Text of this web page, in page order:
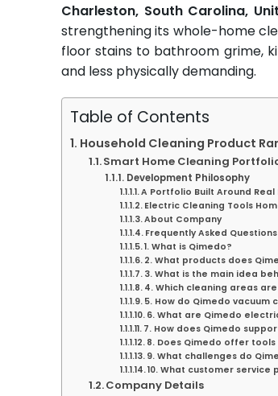
Charleston, South Carolina,
strengthening its whole-home
floor stains to bathroom grime,
and less physically demanding.
Table of Contents
Household Cleaning Product
Smart Home Cleaning
Development Philosophy
A Portfolio Built Around Real
Electric Cleaning Tools
About Company
Frequently Asked Questions
1. What is Qimedo?
2. What products does
3. What is the main idea
4. Which cleaning areas
5. How do Qimedo vacuum
6. What are Qimedo
7. How does Qimedo
8. Does Qimedo offer
9. What challenges do
10. What customer
Company Details